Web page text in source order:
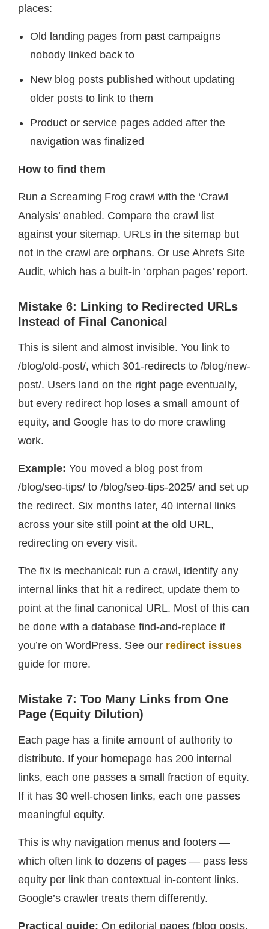
places:
Old landing pages from past campaigns
nobody linked back to
New blog posts published without updating
older posts to link to them
Product or service pages added after the
navigation was finalized
How to find them
Run a Screaming Frog crawl with the ‘Crawl
Analysis’ enabled. Compare the crawl list
against your sitemap. URLs in the sitemap but
not in the crawl are orphans. Or use Ahrefs Site
Audit, which has a built-in ‘orphan pages’ report.
Mistake 6: Linking to Redirected URLs
Instead of Final Canonical
This is silent and almost invisible. You link to
/blog/old-post/, which 301-redirects to /blog/new-
post/. Users land on the right page eventually,
but every redirect hop loses a small amount of
equity, and Google has to do more crawling
work.
Example: You moved a blog post from
/blog/seo-tips/ to /blog/seo-tips-2025/ and set up
the redirect. Six months later, 40 internal links
across your site still point at the old URL,
redirecting on every visit.
The fix is mechanical: run a crawl, identify any
internal links that hit a redirect, update them to
point at the final canonical URL. Most of this can
be done with a database find-and-replace if
you’re on WordPress. See our redirect issues
guide for more.
Mistake 7: Too Many Links from One
Page (Equity Dilution)
Each page has a finite amount of authority to
distribute. If your homepage has 200 internal
links, each one passes a small fraction of equity.
If it has 30 well-chosen links, each one passes
meaningful equity.
This is why navigation menus and footers —
which often link to dozens of pages — pass less
equity per link than contextual in-content links.
Google’s crawler treats them differently.
Practical guide: On editorial pages (blog posts,